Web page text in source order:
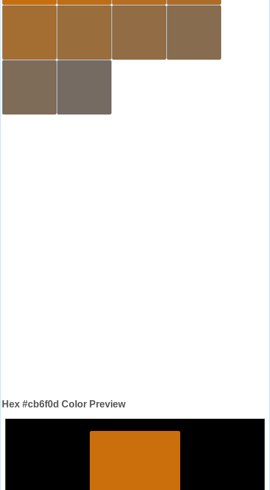
Hex #cb6f0d Color Preview